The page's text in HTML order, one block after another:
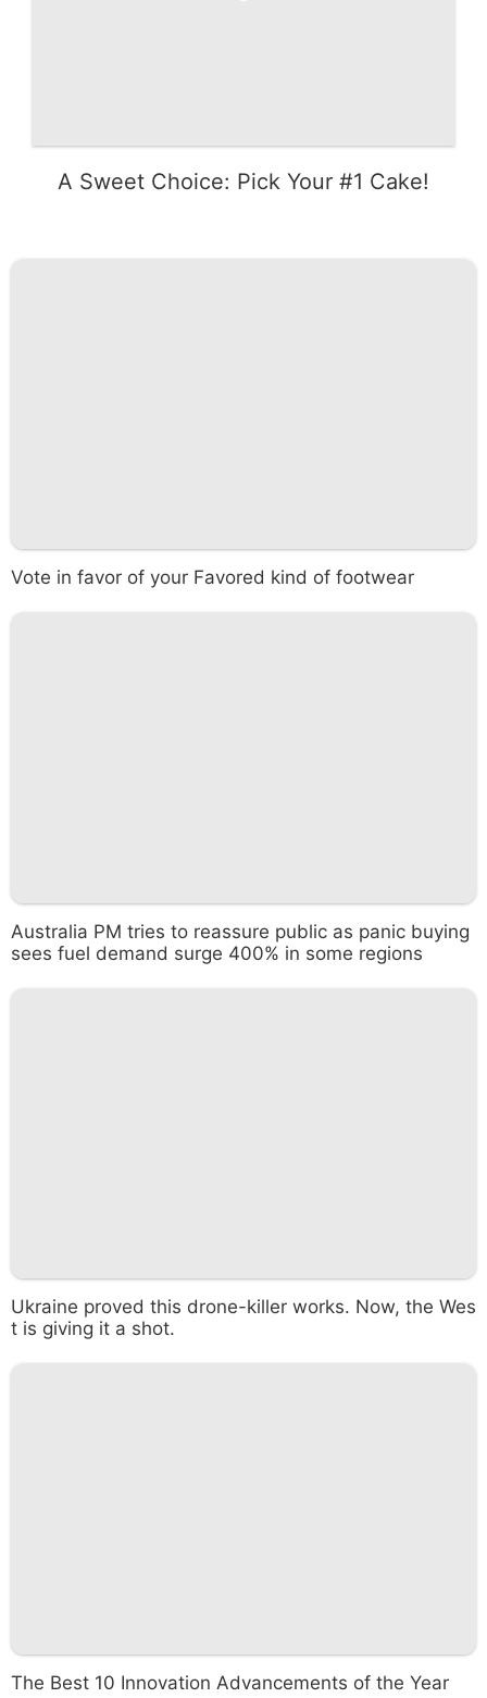
A Sweet Choice: Pick Your #1 Cake!
Vote in favor of your Favored kind of footwear
Australia PM tries to reassure public as panic buying
sees fuel demand surge 400% in some regions
Ukraine proved this drone-killer works. Now, the Wes
t is giving it a shot.
The Best 10 Innovation Advancements of the Year